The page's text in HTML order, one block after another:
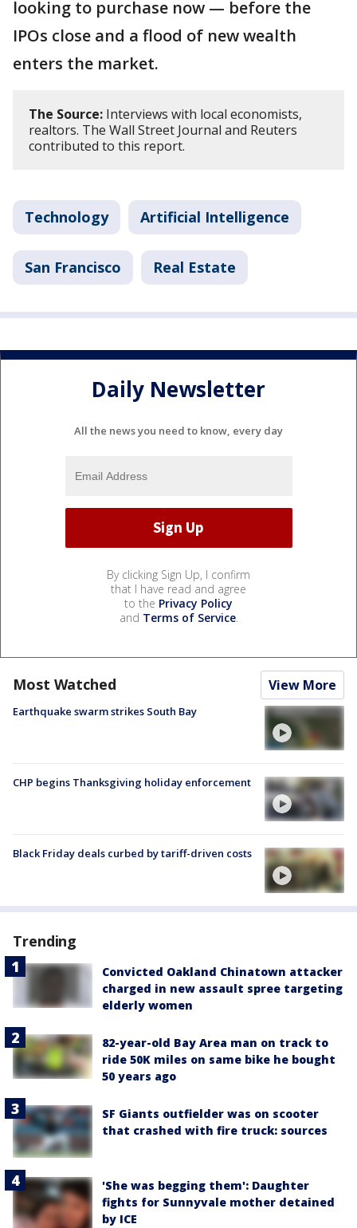
looking to purchase now — before the
IPOs close and a flood of new wealth
enters the market.
The Source: Interviews with local economists,
realtors. The Wall Street Journal and Reuters
contributed to this report.
Technology Artificial Intelligence
San Francisco Real Estate
Daily Newsletter
All the news you need to know, every day
By clicking Sign Up, I confirm
that I have read and agree
to the Privacy Policy
and Terms of Service.
Most Watched View More
Earthquake swarm strikes South Bay
CHP begins Thanksgiving holiday enforcement
Black Friday deals curbed by tariff-driven costs
Trending
Convicted Oakland Chinatown attacker
charged in new assault spree targeting
elderly women
82-year-old Bay Area man on track to
ride 50K miles on same bike he bought
50 years ago
SF Giants outfielder was on scooter
that crashed with fire truck: sources
'She was begging them': Daughter
fights for Sunnyvale mother detained
by ICE